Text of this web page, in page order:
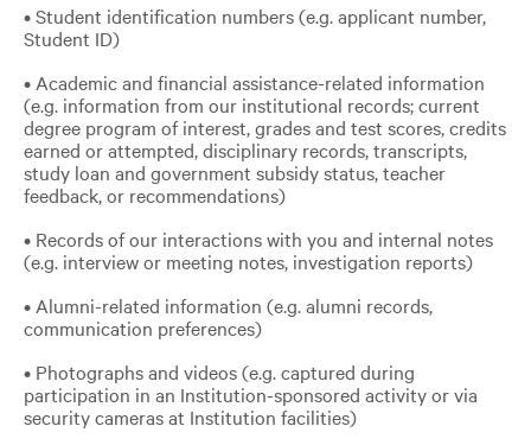
• Student identification numbers (e.g. applicant number,
Student ID)
• Academic and financial assistance-related information
(e.g. information from our institutional records; current
degree program of interest, grades and test scores, credits
earned or attempted, disciplinary records, transcripts,
study loan and government subsidy status, teacher
feedback, or recommendations)
• Records of our interactions with you and internal notes
(e.g. interview or meeting notes, investigation reports)
• Alumni-related information (e.g. alumni records,
communication preferences)
• Photographs and videos (e.g. captured during
participation in an Institution-sponsored activity or via
security cameras at Institution facilities)